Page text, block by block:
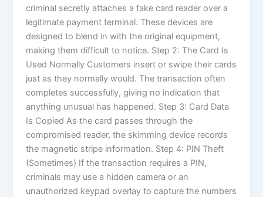
criminal secretly attaches a fake card reader over a
legitimate payment terminal. These devices are
designed to blend in with the original equipment,
making them difficult to notice. Step 2: The Card Is
Used Normally Customers insert or swipe their cards
just as they normally would. The transaction often
completes successfully, giving no indication that
anything unusual has happened. Step 3: Card Data
Is Copied As the card passes through the
compromised reader, the skimming device records
the magnetic stripe information. Step 4: PIN Theft
(Sometimes) If the transaction requires a PIN,
criminals may use a hidden camera or an
unauthorized keypad overlay to capture the numbers